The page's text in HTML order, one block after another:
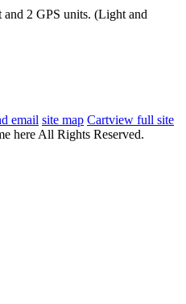
2 GPS units. (Light and
email site map Cartview full site
here All Rights Reserved.